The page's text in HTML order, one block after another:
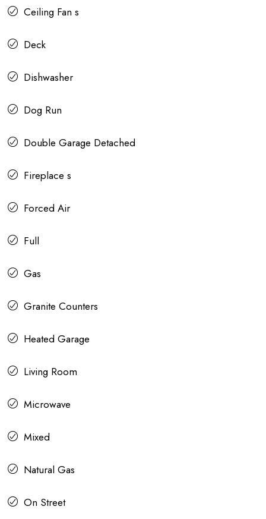
Ceiling Fan s
Deck
Dishwasher
Dog Run
Double Garage Detached
Fireplace s
Forced Air
Full
Gas
Granite Counters
Heated Garage
Living Room
Microwave
Mixed
Natural Gas
On Street